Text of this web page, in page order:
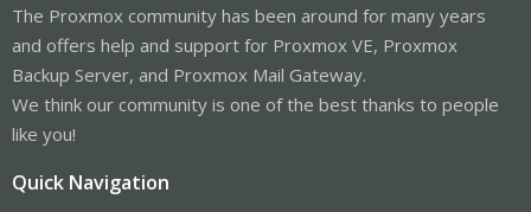
The Proxmox community has been around for many years
and offers help and support for Proxmox VE, Proxmox
Backup Server, and Proxmox Mail Gateway.
We think our community is one of the best thanks to people
like you!
Quick Navigation